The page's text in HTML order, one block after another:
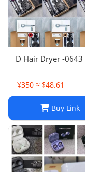
D Hair Dryer -0643
¥350 ≈ $48.61
Buy Link